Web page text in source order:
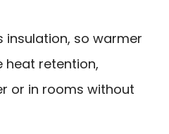
insulation, so warmer
heat retention,
or in rooms without